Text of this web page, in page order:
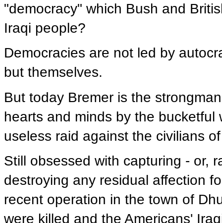
"democracy" which Bush and
Iraqi people?
Democracies are not led by
but themselves.
But today Bremer is the
hearts and minds by the
useless raid against the civilians
Still obsessed with capturing - or,
destroying any residual affection
recent operation in the town of
were killed and the Americans'